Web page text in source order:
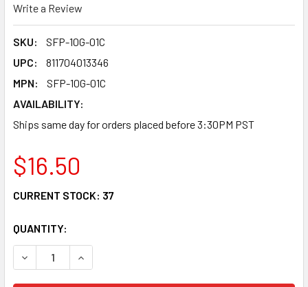
Write a Review
SKU:
SFP-10G-01C
UPC:
811704013346
MPN:
SFP-10G-01C
AVAILABILITY:
Ships same day for orders placed before 3:30PM PST
$16.50
CURRENT STOCK: 37
QUANTITY:
DECREASE QUANTITY OF SFP-10G-01C SFP+ 10G DAC
INCREASE QUANTITY OF SFP-10G-01C SFP+